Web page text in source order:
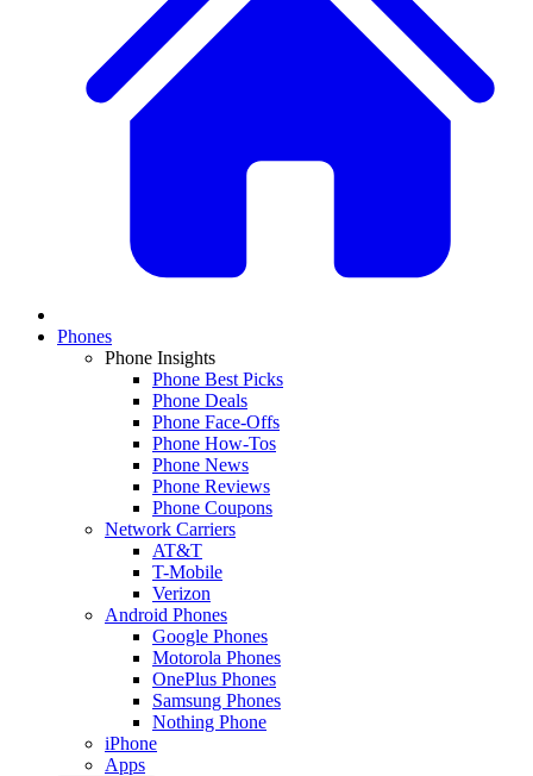
Phones
Phone Insights
Phone Best Picks
Phone Deals
Phone Face-Offs
Phone How-Tos
Phone News
Phone Reviews
Phone Coupons
Network Carriers
AT&T
T-Mobile
Verizon
Android Phones
Google Phones
Motorola Phones
OnePlus Phones
Samsung Phones
Nothing Phone
iPhone
Apps